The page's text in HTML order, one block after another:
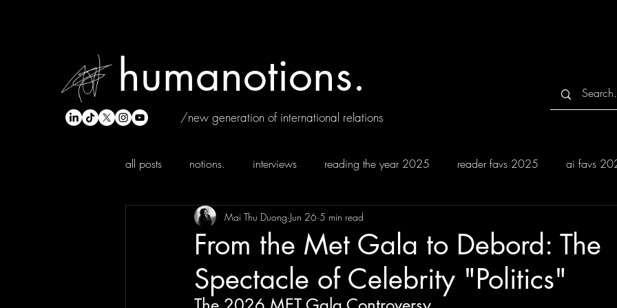
humanotions.
/new generation of international relations
all posts notions. interviews reading the year 2025 reader favs 2025 ai favs
From the Met Gala to Debord: The
Spectacle of Celebrity "Politics"
Mai Thu Duong Jun 26 5 min read